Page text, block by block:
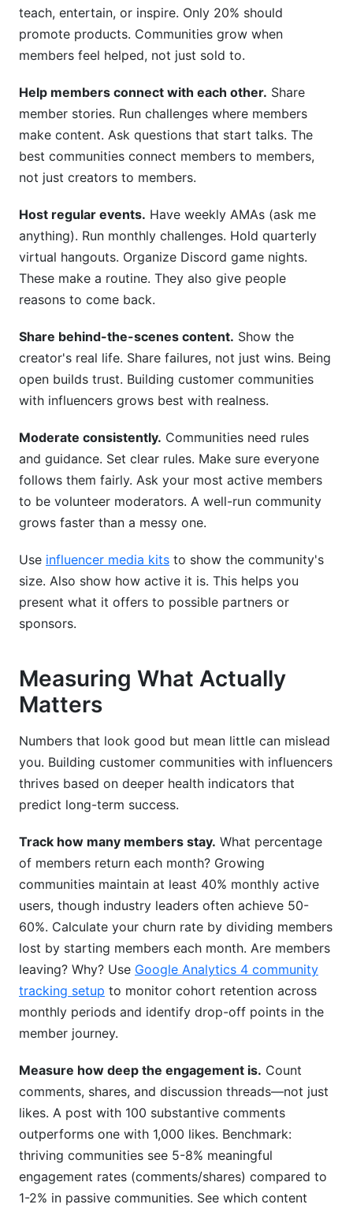
teach, entertain, or inspire. Only 20% should
promote products. Communities grow when
members feel helped, not just sold to.
Help members connect with each other. Share
member stories. Run challenges where members
make content. Ask questions that start talks. The
best communities connect members to members,
not just creators to members.
Host regular events. Have weekly AMAs (ask me
anything). Run monthly challenges. Hold quarterly
virtual hangouts. Organize Discord game nights.
These make a routine. They also give people
reasons to come back.
Share behind-the-scenes content. Show the
creator's real life. Share failures, not just wins. Being
open builds trust. Building customer communities
with influencers grows best with realness.
Moderate consistently. Communities need rules
and guidance. Set clear rules. Make sure everyone
follows them fairly. Ask your most active members
to be volunteer moderators. A well-run community
grows faster than a messy one.
Use influencer media kits to show the community's
size. Also show how active it is. This helps you
present what it offers to possible partners or
sponsors.
Measuring What Actually
Matters
Numbers that look good but mean little can mislead
you. Building customer communities with influencers
thrives based on deeper health indicators that
predict long-term success.
Track how many members stay. What percentage
of members return each month? Growing
communities maintain at least 40% monthly active
users, though industry leaders often achieve 50-
60%. Calculate your churn rate by dividing members
lost by starting members each month. Are members
leaving? Why? Use Google Analytics 4 community
tracking setup to monitor cohort retention across
monthly periods and identify drop-off points in the
member journey.
Measure how deep the engagement is. Count
comments, shares, and discussion threads—not just
likes. A post with 100 substantive comments
outperforms one with 1,000 likes. Benchmark:
thriving communities see 5-8% meaningful
engagement rates (comments/shares) compared to
1-2% in passive communities. See which content